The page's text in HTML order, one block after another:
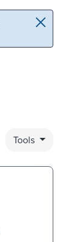
Bookmark
Tools